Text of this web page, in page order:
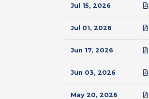
Jul 15, 2026
Jul 01, 2026
Jun 17, 2026
Jun 03, 2026
May 20, 2026